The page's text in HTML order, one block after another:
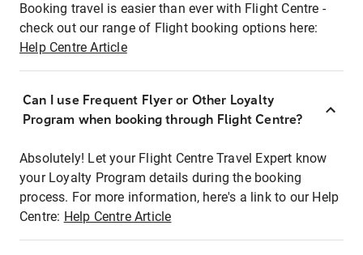
Booking travel is easier than ever with Flight Centre -
check out our range of Flight booking options here:
Help Centre Article
Can I use Frequent Flyer or Other Loyalty
Program when booking through Flight Centre?
Absolutely! Let your Flight Centre Travel Expert know
your Loyalty Program details during the booking
process. For more information, here's a link to our Help
Centre: Help Centre Article